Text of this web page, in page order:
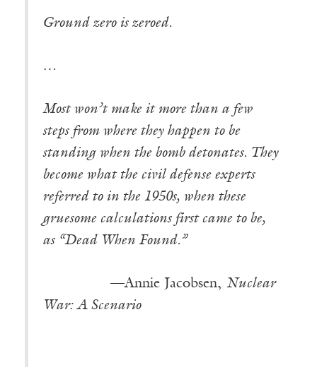
Ground zero is zeroed.
…
Most won’t make it more than a few
steps from where they happen to be
standing when the bomb detonates. They
become what the civil defense experts
referred to in the 1950s, when these
gruesome calculations first came to be,
as “Dead When Found.”
—Annie Jacobsen, Nuclear
War: A Scenario